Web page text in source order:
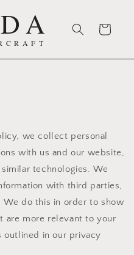
Cart
we collect personal
with us and our website,
technologies. We
with third parties,
do this in order to show
are more relevant to your
outlined in our privacy